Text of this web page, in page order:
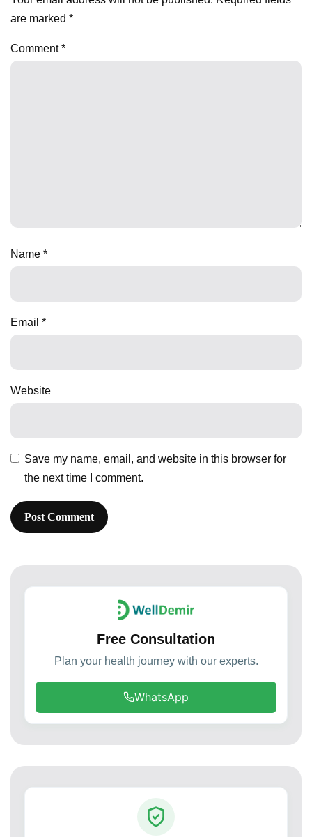
are marked *
Comment*
Name *
Email *
Website
Save my name, email, and website in this browser for
the next time I comment.
Free Consultation
Plan your health journey with our experts.
WhatsApp